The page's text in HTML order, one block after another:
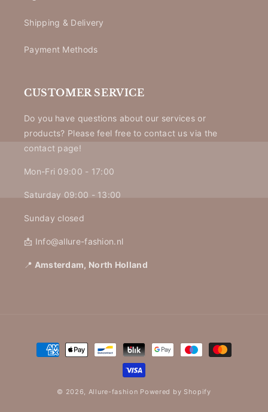
Shipping & Delivery
Payment Methods
CUSTOMER SERVICE
Do you have questions about our services or
products? Please feel free to contact us via the
contact page!
Mon-Fri 09:00 - 17:00
Saturday 09:00 - 13:00
Sunday closed
📩 Info@allure-fashion.nl
📍 Amsterdam, North Holland
Payment
methods
© 2026, Allure-fashion Powered by Shopify